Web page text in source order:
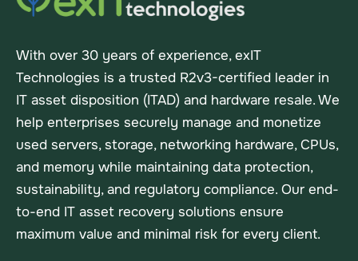
With over 30 years of experience, exIT
Technologies is a trusted R2v3-certified leader in
IT asset disposition (ITAD) and hardware resale. We
help enterprises securely manage and monetize
used servers, storage, networking hardware, CPUs,
and memory while maintaining data protection,
sustainability, and regulatory compliance. Our end-
to-end IT asset recovery solutions ensure
maximum value and minimal risk for every client.